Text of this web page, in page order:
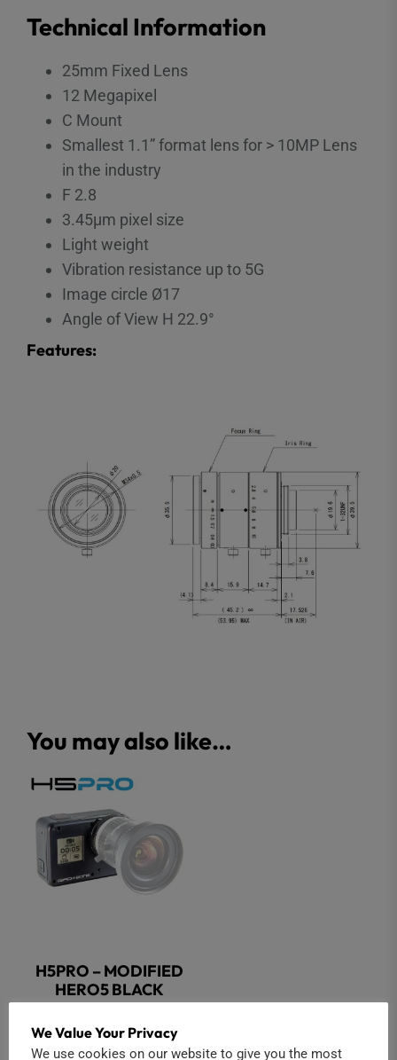
Technical Information
25mm Fixed Lens
12 Megapixel
C Mount
Smallest 1.1” format lens for > 10MP Lens
in the industry
F 2.8
3.45µm pixel size
Light weight
Vibration resistance up to 5G
Image circle Ø17
Angle of View H 22.9°
Features:
You may also like…
H5PRO – MODIFIED
HERO5 BLACK
We Value Your Privacy
We use cookies on our website to give you the most